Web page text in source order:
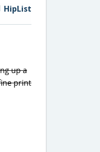
HipList
up a
print